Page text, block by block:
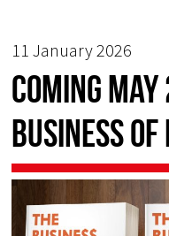
11 January 2026
COMING
Business